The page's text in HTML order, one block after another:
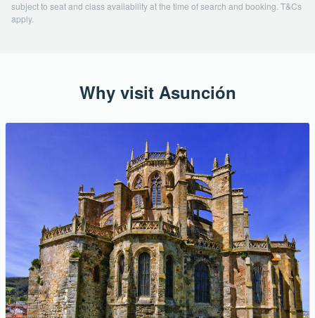
subject to seat and class availability at the time of search and booking. T&Cs
apply.
Why visit Asunción